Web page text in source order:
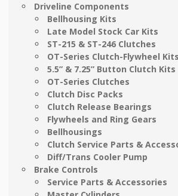
Driveline Components
Bellhousing Kits
Late Model Stock Car Kits
ST-215 & ST-246 Clutches
OT-Series Clutch-Flywheel Kits
5.5” & 7.25” Button Clutch Kits
OT-Series Clutches
Clutch Disc Packs
Clutch Release Bearings
Flywheels and Ring Gears
Bellhousings
Clutch Service Parts &
Diff/Trans Cooler Pump
Brake Controls
Service Parts & Accessories